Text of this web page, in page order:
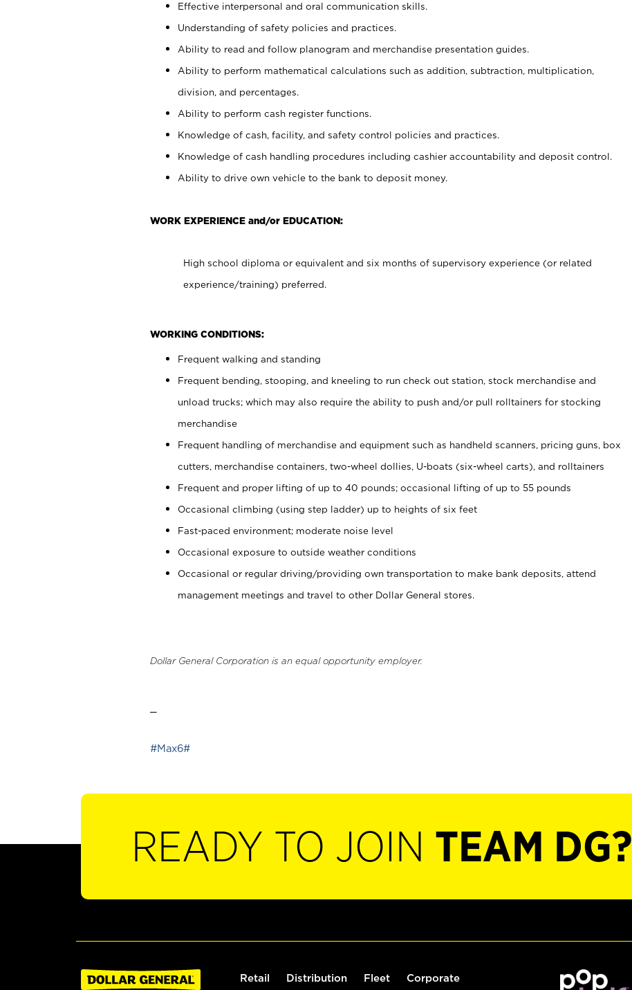
Effective interpersonal and oral communication skills.
Understanding of safety policies and practices.
Ability to read and follow planogram and merchandise presentation guides.
Ability to perform mathematical calculations such as addition, subtraction, multiplication,
division, and percentages.
Ability to perform cash register functions.
Knowledge of cash, facility, and safety control policies and practices.
Knowledge of cash handling procedures including cashier accountability and deposit control.
Ability to drive own vehicle to the bank to deposit money.
WORK EXPERIENCE and/or EDUCATION:
High school diploma or equivalent and six months of supervisory experience (or related
experience/training) preferred.
WORKING CONDITIONS:
Frequent walking and standing
Frequent bending, stooping, and kneeling to run check out station, stock merchandise and
unload trucks; which may also require the ability to push and/or pull rolltainers for stocking
merchandise
Frequent handling of merchandise and equipment such as handheld scanners, pricing guns, box
cutters, merchandise containers, two-wheel dollies, U-boats (six-wheel carts), and rolltainers
Frequent and proper lifting of up to 40 pounds; occasional lifting of up to 55 pounds
Occasional climbing (using step ladder) up to heights of six feet
Fast-paced environment; moderate noise level
Occasional exposure to outside weather conditions
Occasional or regular driving/providing own transportation to make bank deposits, attend
management meetings and travel to other Dollar General stores.
Dollar General Corporation is an equal opportunity employer.
#Max6#
READY TO JOIN TEAM DG?
Retail Distribution Fleet Corporate